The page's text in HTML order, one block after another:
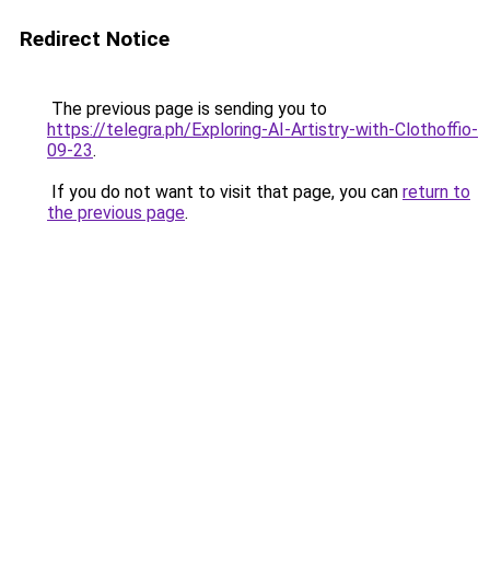
Redirect Notice
The previous page is sending you to
https://telegra.ph/Exploring-AI-Artistry-with-Clothoffio-
09-23.
If you do not want to visit that page, you can return to
the previous page.